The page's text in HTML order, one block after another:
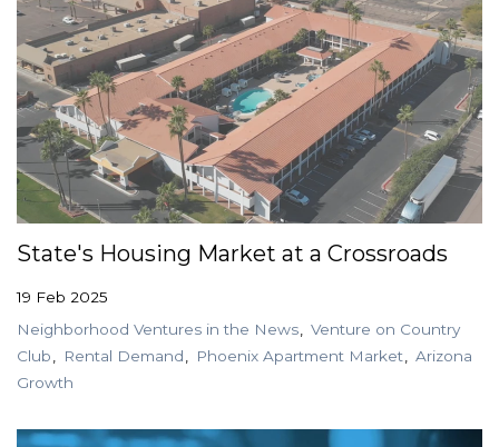
State's Housing Market at a Crossroads
19 Feb 2025
Neighborhood Ventures in the News
Venture on Country
Club
Rental Demand Phoenix Apartment Market
Arizona
Growth